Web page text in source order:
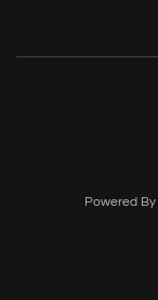
Powered By